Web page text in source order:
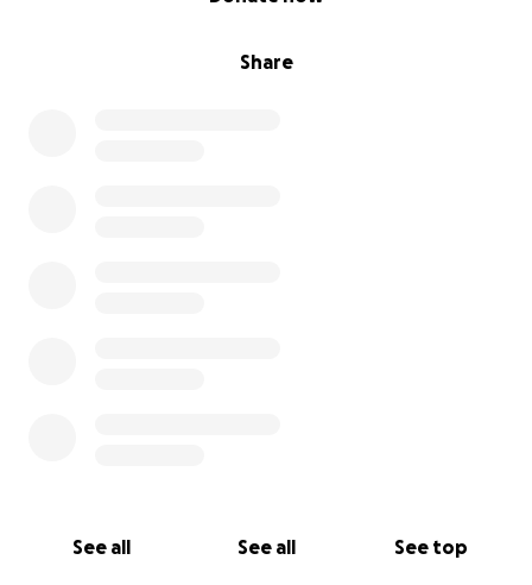
Share
See all See all See top